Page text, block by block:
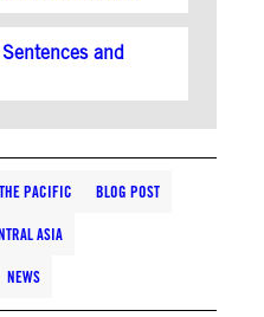
and
PACIFIC BLOG POST
ASIA
NEWS